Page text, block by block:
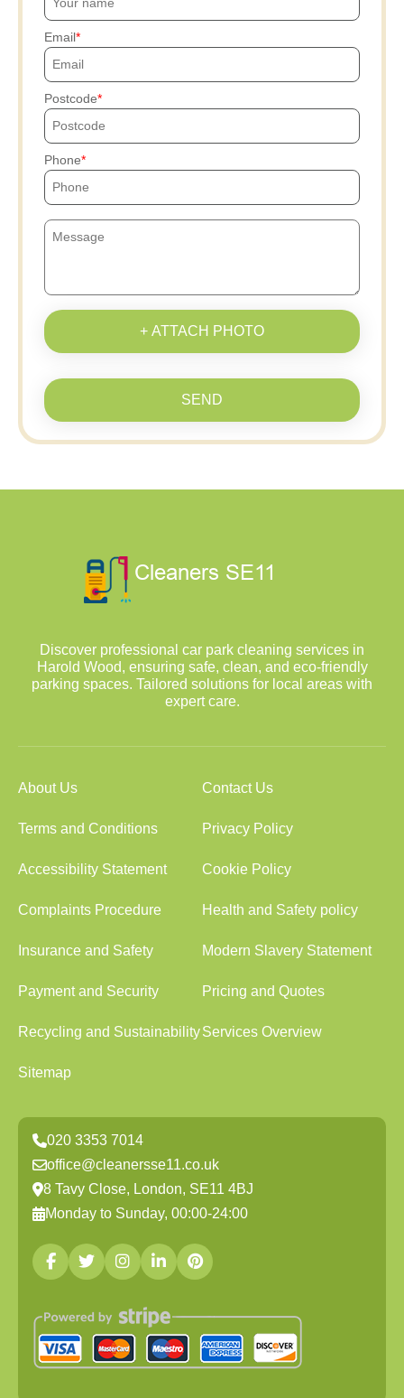
Email
Postcode
Phone
+ ATTACH PHOTO
SEND
Discover professional car park cleaning services in
Harold Wood, ensuring safe, clean, and eco-friendly
parking spaces. Tailored solutions for local areas with
expert care.
About Us Contact Us
Terms and Conditions Privacy Policy
Accessibility Statement Cookie Policy
Complaints Procedure Health and Safety policy
Insurance and Safety Modern Slavery Statement
Payment and Security Pricing and Quotes
Recycling and SustainabilityServices Overview
Sitemap
020 3353 7014
office@cleanersse11.co.uk
8 Tavy Close, London, SE11 4BJ
Monday to Sunday, 00:00-24:00